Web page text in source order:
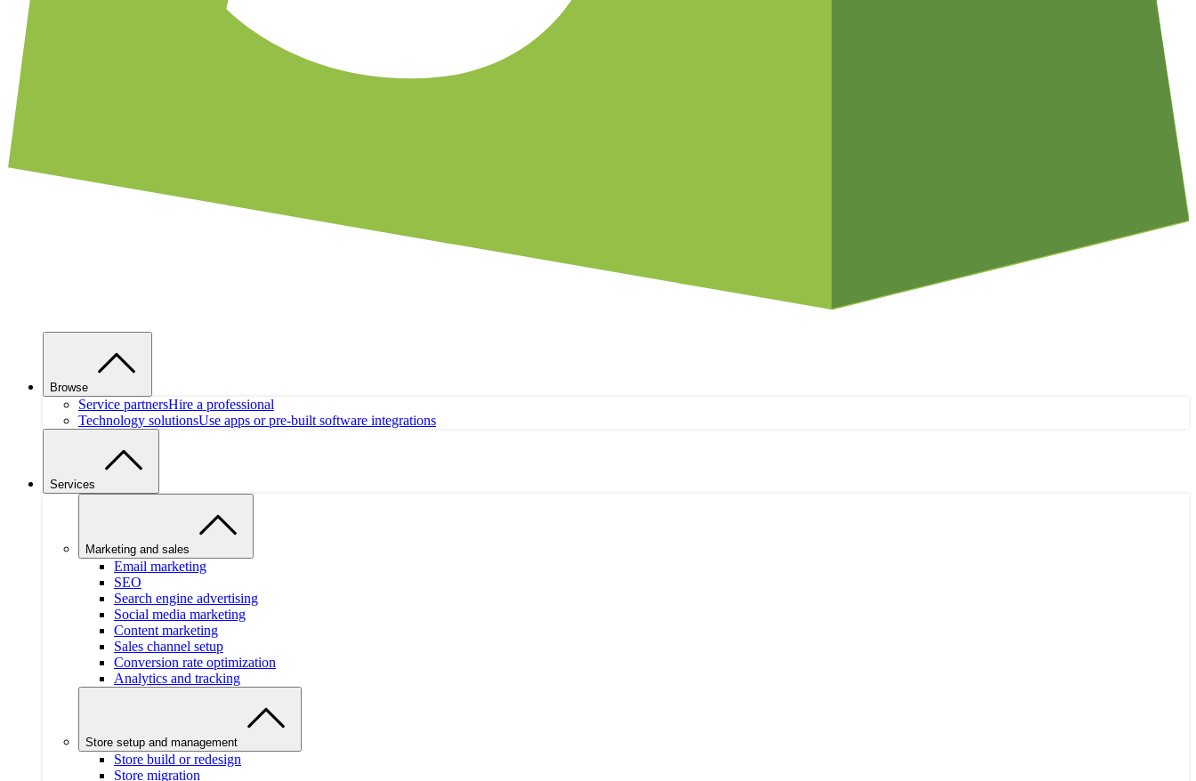
Browse
Service partnersHire a professional
Technology solutionsUse apps or pre-built software integrations
Services
Marketing and sales
Email marketing
SEO
Search engine advertising
Social media marketing
Content marketing
Sales channel setup
Conversion rate optimization
Analytics and tracking
Store setup and management
Store build or redesign
Store migration